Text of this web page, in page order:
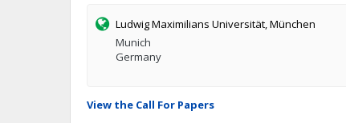
Ludwig Maximilians Universität, München
Munich
Germany
View the Call For Papers